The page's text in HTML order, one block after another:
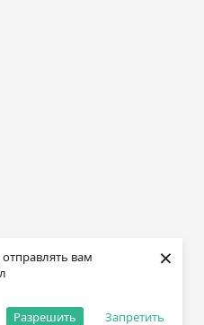
вам
Запретить
Разрешить
×